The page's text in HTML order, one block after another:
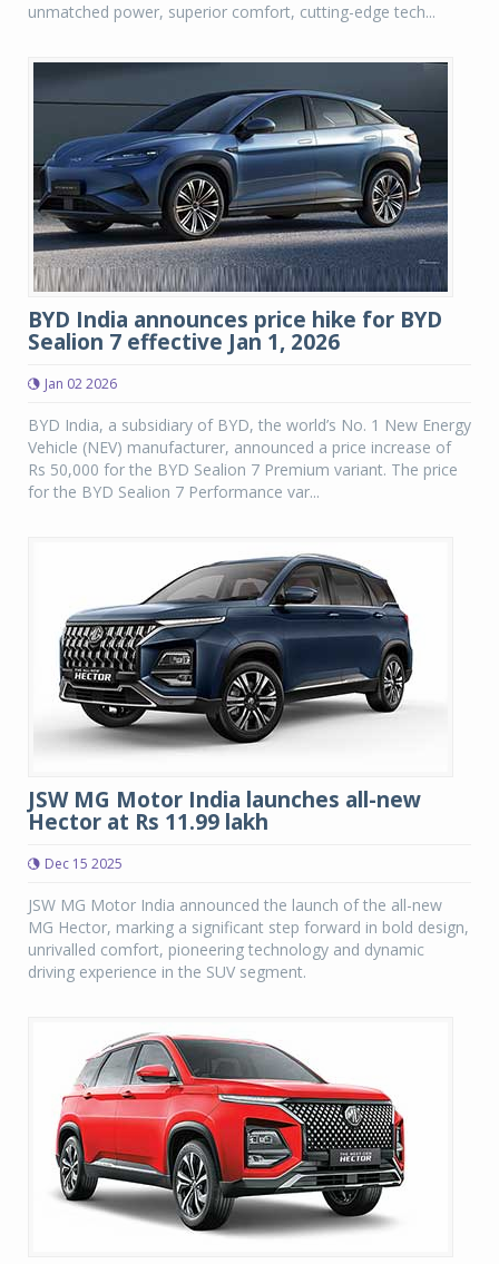
unmatched power, superior comfort, cutting-edge tech...
BYD India announces price hike for BYD
Sealion 7 effective Jan 1, 2026
Jan 02 2026
BYD India, a subsidiary of BYD, the world’s No. 1 New Energy
Vehicle (NEV) manufacturer, announced a price increase of
Rs 50,000 for the BYD Sealion 7 Premium variant. The price
for the BYD Sealion 7 Performance var...
JSW MG Motor India launches all-new
Hector at Rs 11.99 lakh
Dec 15 2025
JSW MG Motor India announced the launch of the all-new
MG Hector, marking a significant step forward in bold design,
unrivalled comfort, pioneering technology and dynamic
driving experience in the SUV segment.